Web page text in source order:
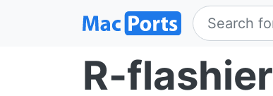
R-flashier